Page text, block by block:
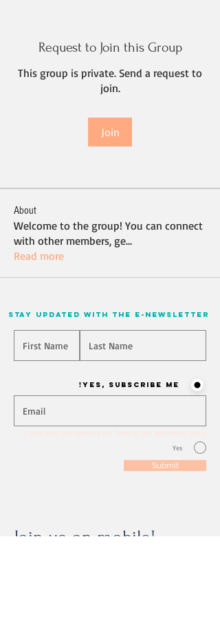
Request to Join this Group
This group is private. Send a request to
join.
Join
About
Welcome to the group! You can connect
with other members, ge...
Read more
stay updated with the e-newsletter
Yes, Subscribe me!
I have read and agreed to the Terms of Use and Privacy Policy
Yes
Submit
Join us on mobile!